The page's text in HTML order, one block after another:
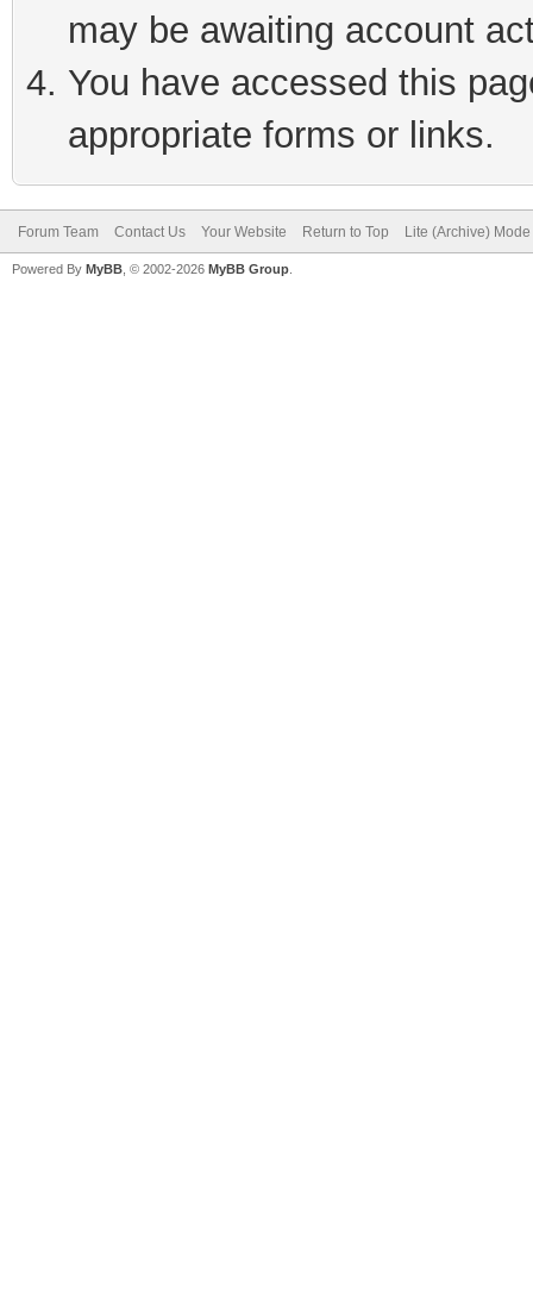
may be awaiting account
You have accessed this
appropriate forms or links.
Forum Team Contact Us Your Website Return to Top Lite (Archive) Mode
Powered By MyBB , © 2002-2026 MyBB Group